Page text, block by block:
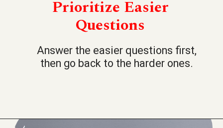
Prioritize Easier
Questions
Answer the easier questions first,
then go back to the harder ones.